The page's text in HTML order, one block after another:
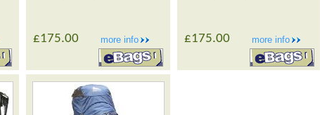
more info
£175.00 more info
£175.00